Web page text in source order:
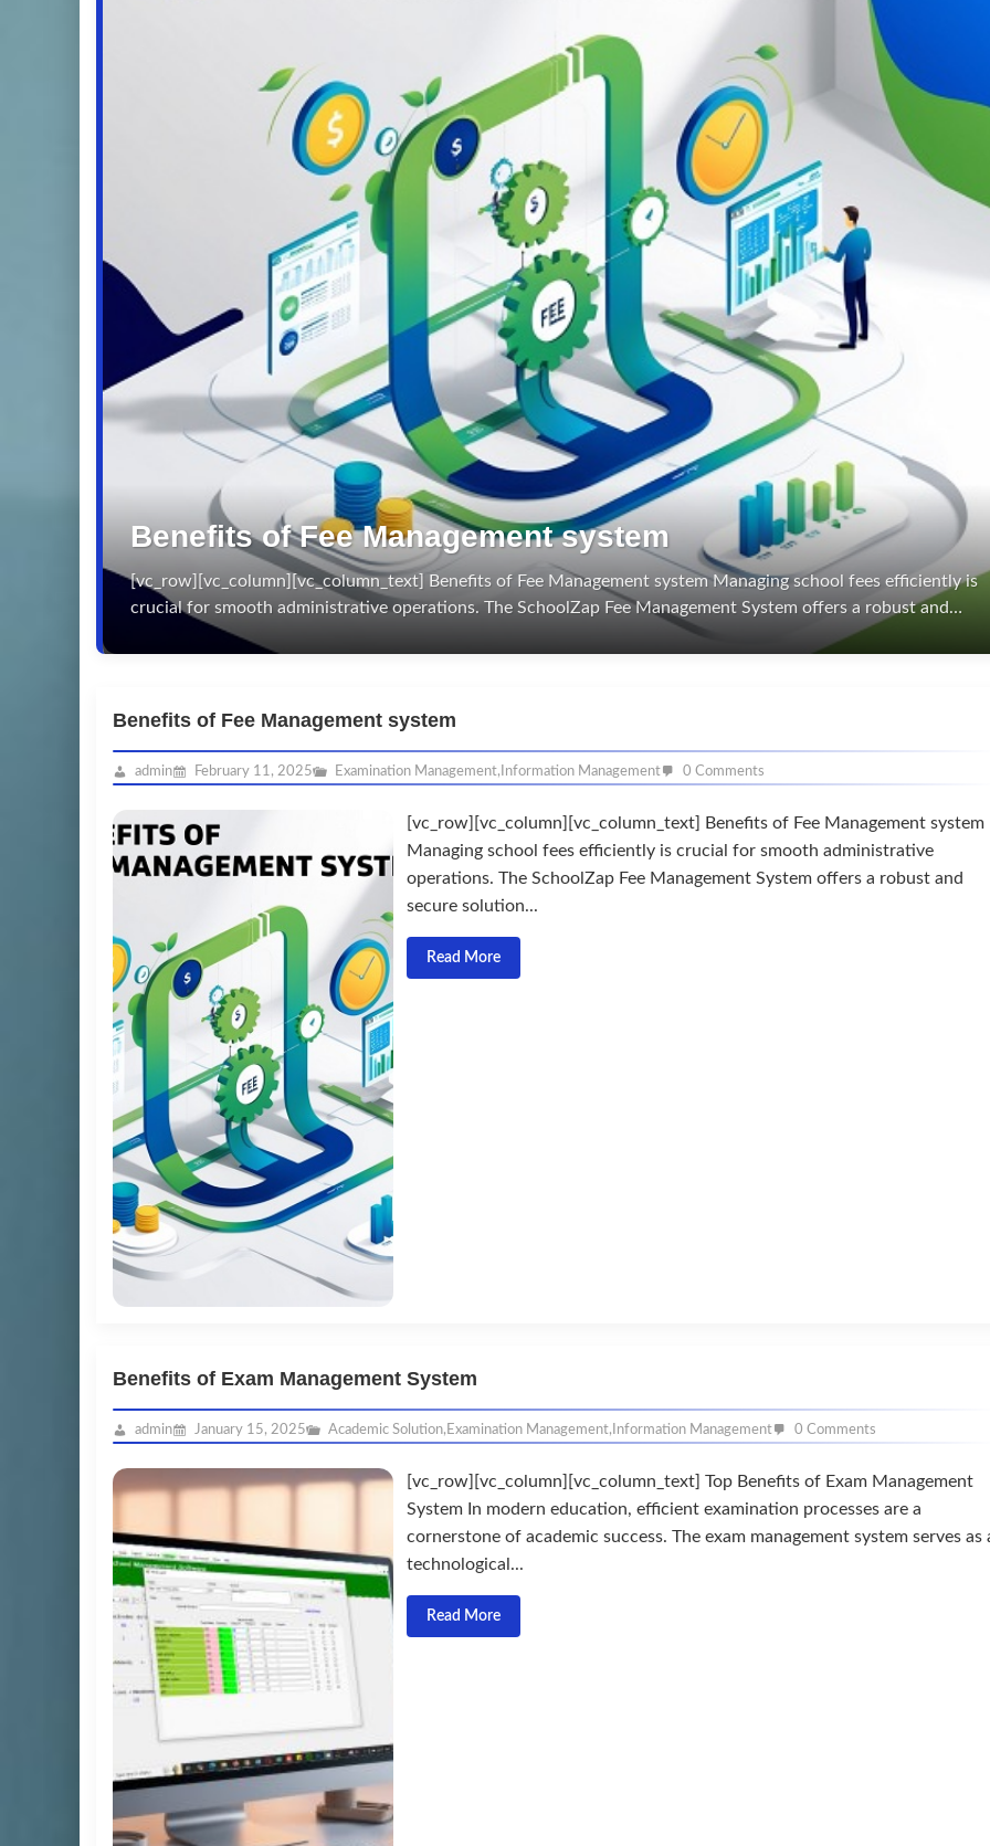
Benefits of Fee Management system
[vc_row][vc_column][vc_column_text] Benefits of Fee Management system Managing school fees efficiently is
crucial for smooth administrative operations. The SchoolZap Fee Management System offers a robust and…
Benefits of Fee Management system
admin February 11, 2025 Examination Management, Information Management 0 Comments
[vc_row][vc_column][vc_column_text] Benefits of Fee Management system
Managing school fees efficiently is crucial for smooth administrative
operations. The SchoolZap Fee Management System offers a robust and
secure solution...
Read More
Benefits of Exam Management System
admin January 15, 2025 Academic Solution, Examination Management, Information Management 0 Comments
[vc_row][vc_column][vc_column_text] Top Benefits of Exam Management
System In modern education, efficient examination processes are a
cornerstone of academic success. The exam management system serves as
technological...
Read More